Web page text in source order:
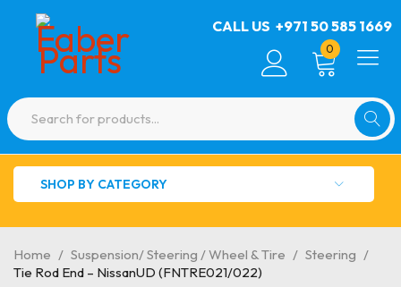
CALL US +971 50 585 1669
0
SHOP BY CATEGORY
Home / Suspension/ Steering / Wheel & Tire / Steering /
Tie Rod End – NissanUD (FNTRE021/022)